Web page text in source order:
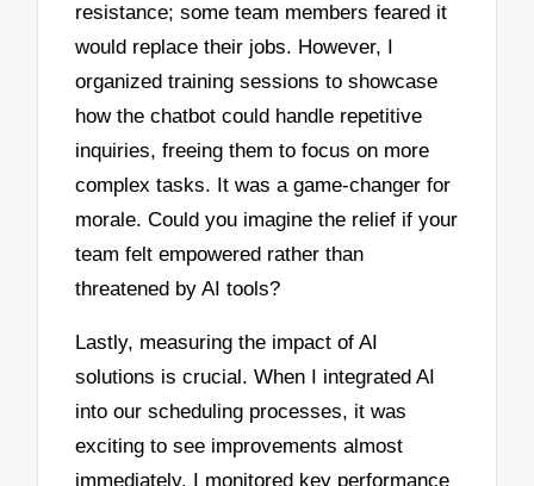
resistance; some team members feared it
would replace their jobs. However, I
organized training sessions to showcase
how the chatbot could handle repetitive
inquiries, freeing them to focus on more
complex tasks. It was a game-changer for
morale. Could you imagine the relief if your
team felt empowered rather than
threatened by AI tools?
Lastly, measuring the impact of AI
solutions is crucial. When I integrated AI
into our scheduling processes, it was
exciting to see improvements almost
immediately. I monitored key performance